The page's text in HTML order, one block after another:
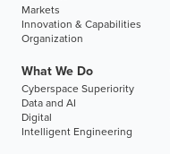
Markets
Innovation & Capabilities
Organization
What We Do
Cyberspace Superiority
Data and AI
Digital
Intelligent Engineering